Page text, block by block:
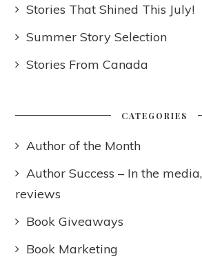
Stories That Shined This July!
Summer Story Selection
Stories From Canada
CATEGORIES
Author of the Month
Author Success – In the
reviews
Book Giveaways
Book Marketing